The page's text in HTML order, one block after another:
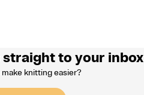
to your inbox
knitting easier?